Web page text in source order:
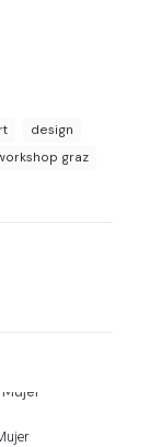
design
graz